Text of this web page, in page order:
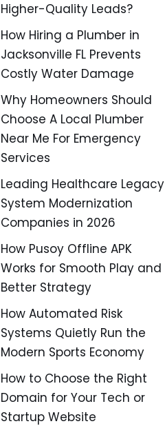
Higher-Quality Leads?
How Hiring a Plumber in
Jacksonville FL Prevents
Costly Water Damage
Why Homeowners Should
Choose A Local Plumber
Near Me For Emergency
Services
Leading Healthcare Legacy
System Modernization
Companies in 2026
How Pusoy Offline APK
Works for Smooth Play and
Better Strategy
How Automated Risk
Systems Quietly Run the
Modern Sports Economy
How to Choose the Right
Domain for Your Tech or
Startup Website